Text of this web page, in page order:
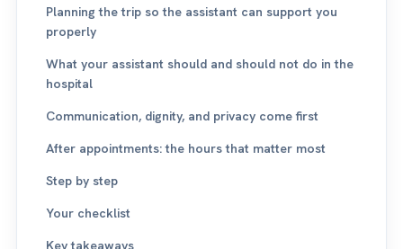
Planning the trip so the assistant can support you
properly
What your assistant should and should not do in the
hospital
Communication, dignity, and privacy come first
After appointments: the hours that matter most
Step by step
Your checklist
Key takeaways